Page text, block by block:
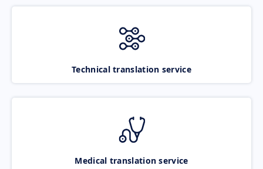
Technical translation service
Medical translation service